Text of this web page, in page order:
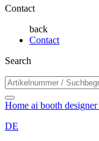
Contact
back
Contact
Search
Home ai booth designer
DE